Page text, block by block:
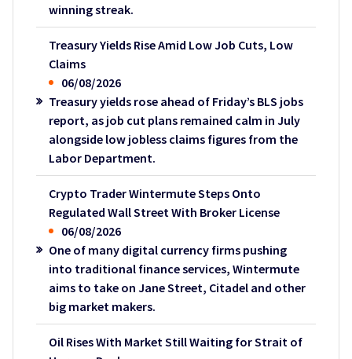
winning streak.
Treasury Yields Rise Amid Low Job Cuts, Low
Claims
06/08/2026
Treasury yields rose ahead of Friday’s BLS jobs
report, as job cut plans remained calm in July
alongside low jobless claims figures from the
Labor Department.
Crypto Trader Wintermute Steps Onto
Regulated Wall Street With Broker License
06/08/2026
One of many digital currency firms pushing
into traditional finance services, Wintermute
aims to take on Jane Street, Citadel and other
big market makers.
Oil Rises With Market Still Waiting for Strait of